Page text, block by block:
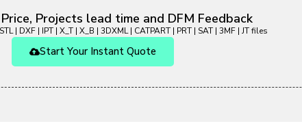
Projects lead time and DFM Feedback
| DXF | IPT | X_T | X_B | 3DXML | CATPART | PRT | SAT | 3MF | JT files
Start Your Instant Quote